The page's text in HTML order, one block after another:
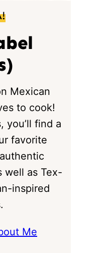
Mexican
to cook!
you’ll find a
favorite
well as Tex-
inspired
Me